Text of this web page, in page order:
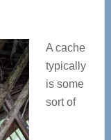
A cache
typically
is some
sort of